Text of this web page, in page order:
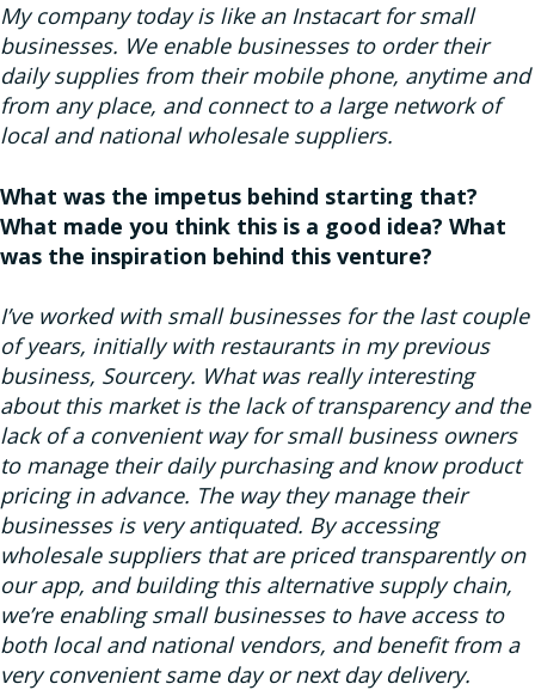
My company today is like an Instacart for small
businesses. We enable businesses to order their
daily supplies from their mobile phone, anytime and
from any place, and connect to a large network of
local and national wholesale suppliers.
What was the impetus behind starting that?
What made you think this is a good idea? What
was the inspiration behind this venture?
I’ve worked with small businesses for the last couple
of years, initially with restaurants in my previous
business, Sourcery. What was really interesting
about this market is the lack of transparency and the
lack of a convenient way for small business owners
to manage their daily purchasing and know product
pricing in advance. The way they manage their
businesses is very antiquated. By accessing
wholesale suppliers that are priced transparently on
our app, and building this alternative supply chain,
we’re enabling small businesses to have access to
both local and national vendors, and benefit from a
very convenient same day or next day delivery.